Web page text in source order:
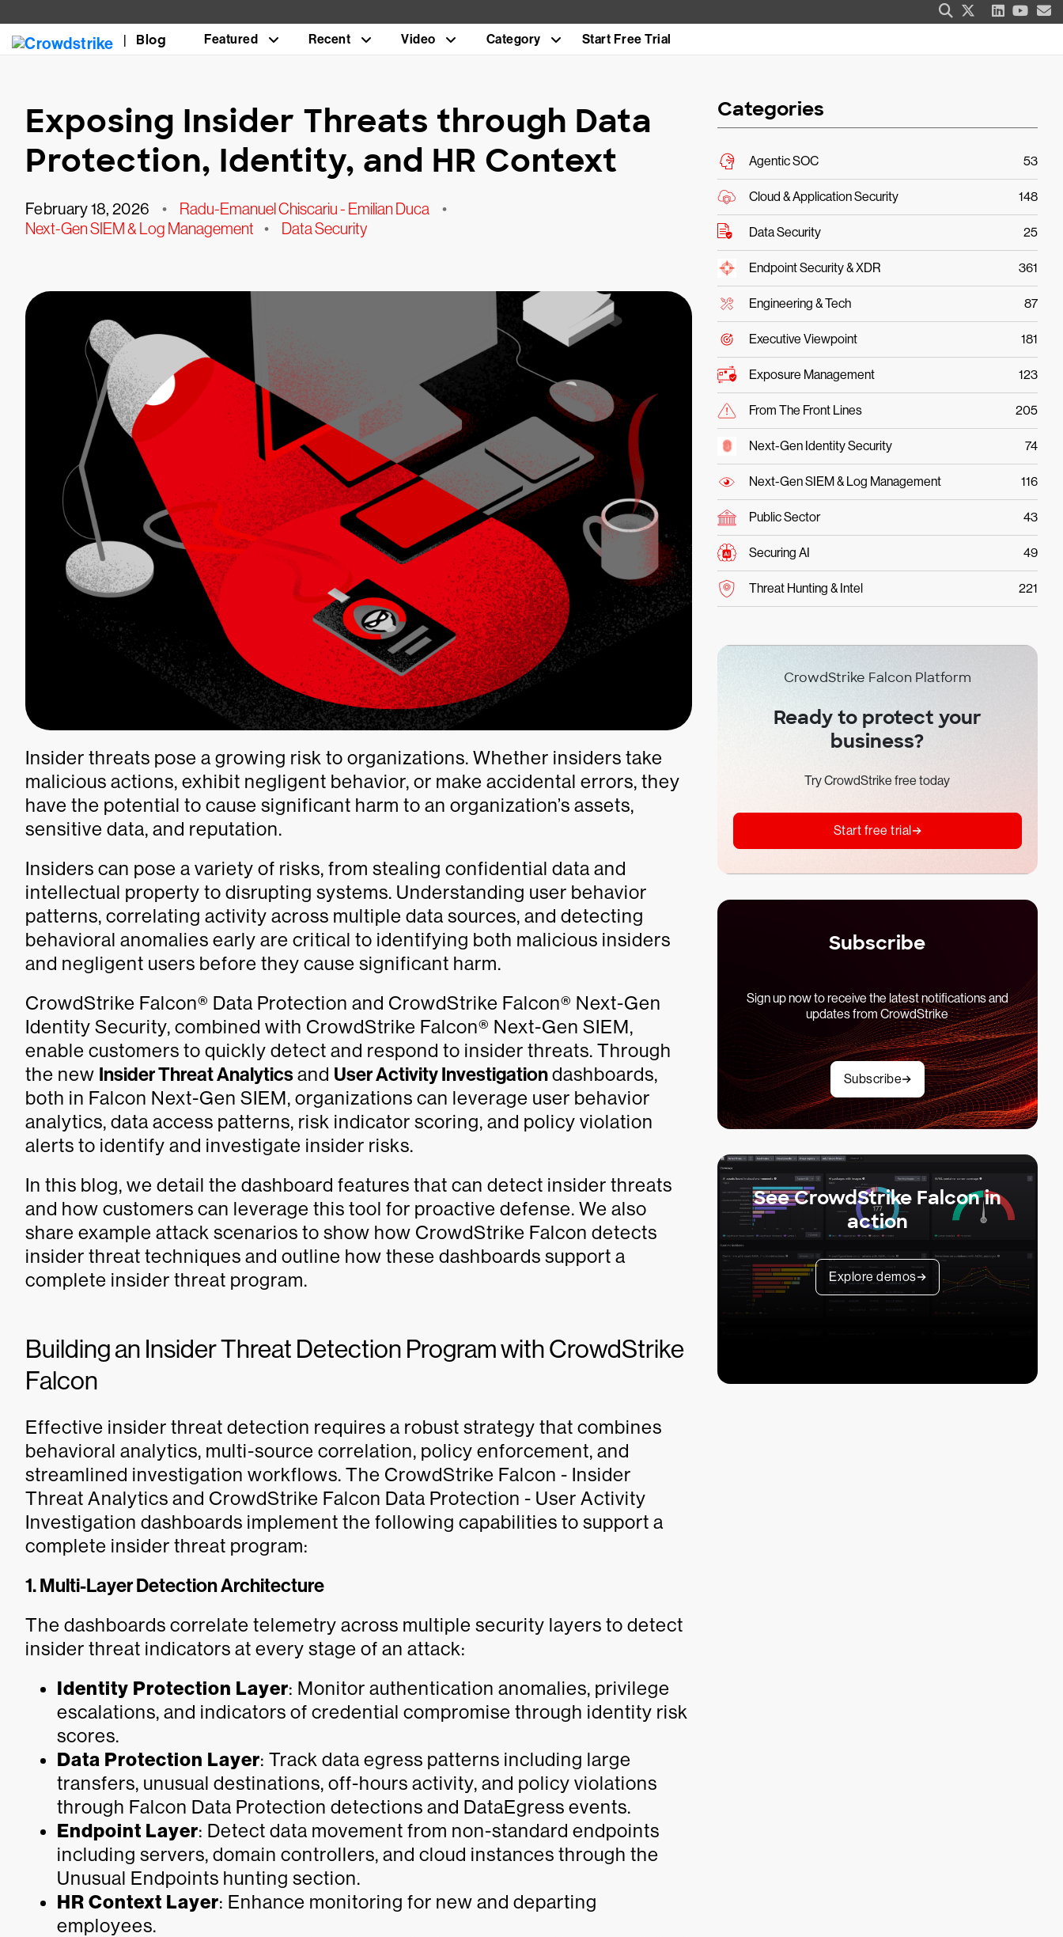
Blog Featured Recent Video Category Start Free Trial
Exposing Insider Threats through Data
Protection, Identity, and HR Context
February 18, 2026 • Radu-Emanuel Chiscariu - Emilian Duca •
Next-Gen SIEM & Log Management • Data Security
Insider threats pose a growing risk to organizations. Whether insiders take
malicious actions, exhibit negligent behavior, or make accidental errors, they
have the potential to cause significant harm to an organization’s assets,
sensitive data, and reputation.
Insiders can pose a variety of risks, from stealing confidential data and
intellectual property to disrupting systems. Understanding user behavior
patterns, correlating activity across multiple data sources, and detecting
behavioral anomalies early are critical to identifying both malicious insiders
and negligent users before they cause significant harm.
CrowdStrike Falcon® Data Protection and CrowdStrike Falcon® Next-Gen
Identity Security, combined with CrowdStrike Falcon® Next-Gen SIEM,
enable customers to quickly detect and respond to insider threats. Through
the new Insider Threat Analyticsand User Activity Investigationdashboards,
both in Falcon Next-Gen SIEM, organizations can leverage user behavior
analytics, data access patterns, risk indicator scoring, and policy violation
alerts to identify and investigate insider risks.
In this blog, we detail the dashboard features that can detect insider threats
and how customers can leverage this tool for proactive defense. We also
share example attack scenarios to show how CrowdStrike Falcon detects
insider threat techniques and outline how these dashboards support a
complete insider threat program.
Building an Insider Threat Detection Program with CrowdStrike
Falcon
Effective insider threat detection requires a robust strategy that combines
behavioral analytics, multi-source correlation, policy enforcement, and
streamlined investigation workflows. The CrowdStrike Falcon - Insider
Threat Analytics and CrowdStrike Falcon Data Protection - User Activity
Investigation dashboards implement the following capabilities to support a
complete insider threat program:
1. Multi-Layer Detection Architecture
The dashboards correlate telemetry across multiple security layers to detect
insider threat indicators at every stage of an attack:
Identity Protection Layer: Monitor authentication anomalies, privilege
escalations, and indicators of credential compromise through identity risk
scores.
Data Protection Layer: Track data egress patterns including large
transfers, unusual destinations, off-hours activity, and policy violations
through Falcon Data Protection detections and DataEgress events.
Endpoint Layer: Detect data movement from non-standard endpoints
including servers, domain controllers, and cloud instances through the
Unusual Endpoints hunting section.
HR Context Layer: Enhance monitoring for new and departing
employees.
Categories
Agentic SOC 53
Cloud & Application Security 148
Data Security 25
Endpoint Security & XDR 361
Engineering & Tech 87
Executive Viewpoint 181
Exposure Management 123
From The Front Lines 205
Next-Gen Identity Security 74
Next-Gen SIEM & Log Management 116
Public Sector 43
Securing AI 49
Threat Hunting & Intel 221
CrowdStrike Falcon Platform
Ready to protect your
business?
Try CrowdStrike free today
Start free trial
Subscribe
Sign up now to receive the latest notifications and
updates from CrowdStrike
Subscribe
See CrowdStrike Falcon in
action
Explore demos